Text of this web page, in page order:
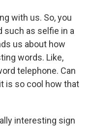
with us. So, you
such as selfie in a
us about how
words. Like,
telephone. Can
is so cool how that
interesting sign